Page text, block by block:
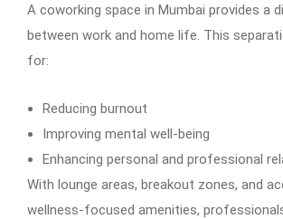
A coworking space in Mumbai provides a
between work and home life. This
for:
Reducing burnout
Improving mental well-being
Enhancing personal and professional
With lounge areas, breakout zones, and
wellness-focused amenities,